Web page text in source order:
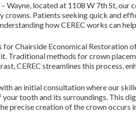
Wayne, located at 1108 W 7th St,
crowns. Patients seeking quick and
how CEREC works can
for Chairside Economical
Traditional methods for crown
CEREC streamlines this process,
an initial consultation where our
your tooth and its surroundings. This
precise creation of the crown